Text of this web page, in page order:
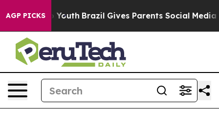
AGP PICKS
to Youth Brazil Gives Parents Social Media